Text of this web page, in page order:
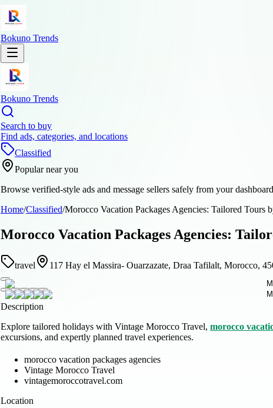
Bokuno Trends
Bokuno Trends
Search to buy
Find ads, categories, and locations
Classified
Popular near you
Browse verified-style ads and message sellers safely from your
Home/Classified/Morocco Vacation Packages Agencies: Tailored Tours
Morocco Vacation Packages Agencies:
travel 117 Hay el Massira- Ouarzazate, Draa Tafilalt, Morocco,
Description
Explore tailored holidays with Vintage Morocco Travel, morocco
excursions, and expertly planned travel experiences.
morocco vacation packages agencies
Vintage Morocco Travel
vintagemoroccotravel.com
Location